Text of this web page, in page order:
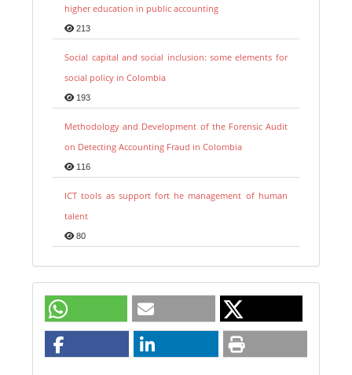
higher education in public accounting
213
Social capital and social inclusion: some elements for
social policy in Colombia
193
Methodology and Development of the Forensic Audit
on Detecting Accounting Fraud in Colombia
116
ICT tools as support fort he management of human
talent
80